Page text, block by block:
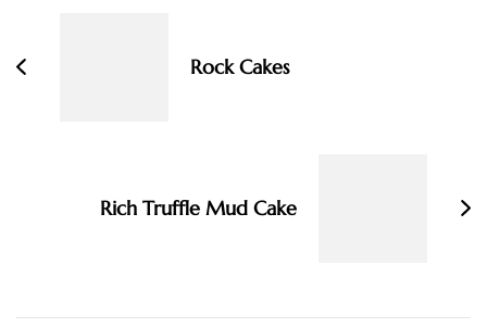
Rock Cakes
Rich Truffle Mud Cake